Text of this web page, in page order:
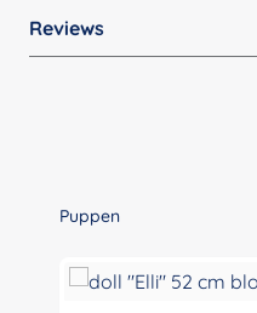
Reviews
Skip product gallery
Puppen